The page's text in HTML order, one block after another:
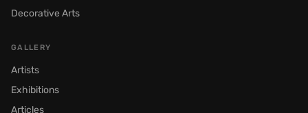
Decorative Arts
GALLERY
Artists
Exhibitions
Articles